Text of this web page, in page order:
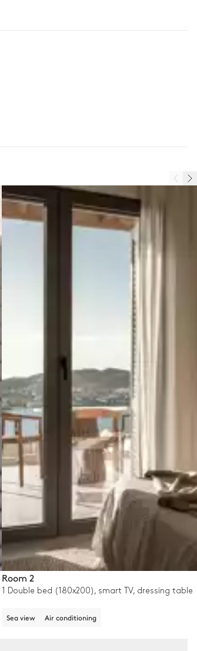
Room 2
1 Double bed (180x200), smart TV, dressing table
Sea view Air conditioning